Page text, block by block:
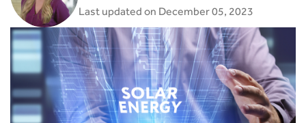
Last updated on December 05, 2023